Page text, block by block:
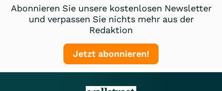
Abonnieren Sie unsere kostenlosen Newsletter
und verpassen Sie nichts mehr aus der
Redaktion
Jetzt abonnieren!